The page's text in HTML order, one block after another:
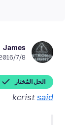
James
8‏/7‏/2016، 7:32 ص
الحل المُختار
kcrist said